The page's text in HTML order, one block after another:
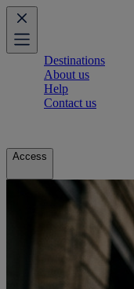
Destinations
About us
Help
Contact us
Access